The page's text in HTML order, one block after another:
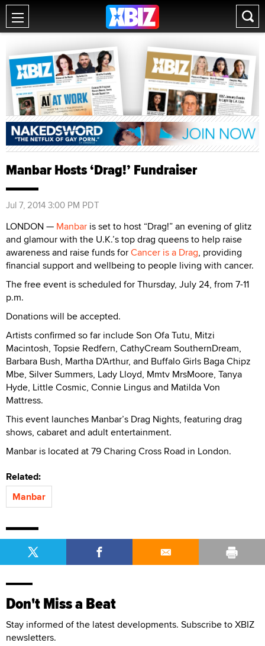
Manbar Hosts ‘Drag!’ Fundraiser
Jul 7, 2014 3:00 PM PDT
LONDON — Manbar is set to host “Drag!” an evening of glitz
and glamour with the U.K.’s top drag queens to help raise
awareness and raise funds forCancer is a Drag, providing
financial support and wellbeing to people living with cancer.
The free event is scheduled for Thursday, July 24, from 7-11
p.m.
Donations will be accepted.
Artists confirmed so far include Son Ofa Tutu, Mitzi
Macintosh, Topsie Redfern, CathyCream SouthernDream,
Barbara Bush, Martha D'Arthur, and Buffalo Girls Baga Chipz
Mbe, Silver Summers, Lady Lloyd, Mmtv MrsMoore, Tanya
Hyde, Little Cosmic, Connie Lingus and Matilda Von
Mattress.
This event launches Manbar’s Drag Nights, featuring drag
shows, cabaret and adult entertainment.
Manbar is located at 79 Charing Cross Road in London.
Related:
Manbar
Don't Miss a Beat
Stay informed of the latest developments. Subscribe to XBIZ
newsletters.